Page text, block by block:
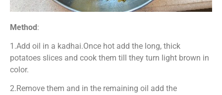
Method:
1.Add oil in a kadhai.Once hot add the long, thick
potatoes slices and cook them till they turn light brown in
color.
2.Remove them and in the remaining oil add the